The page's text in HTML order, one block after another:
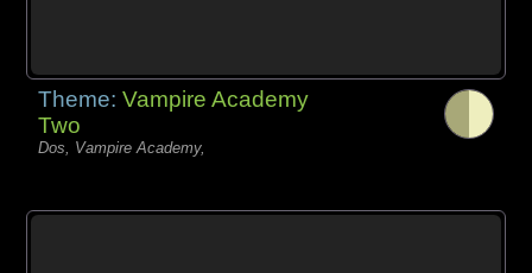
Theme:Vampire Academy
Two
Dos, Vampire Academy,